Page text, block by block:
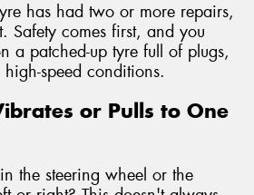
has had two or more repairs,
Safety comes first, and you
a patched-up tyre full of plugs,
speed conditions.
or Pulls to One
the steering wheel or the